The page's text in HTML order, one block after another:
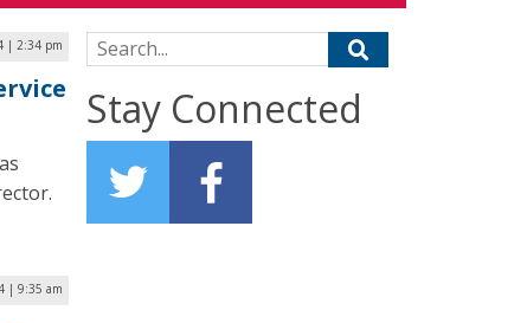
| 2:34 pm
| 9:35 am
Search for:
Stay Connected